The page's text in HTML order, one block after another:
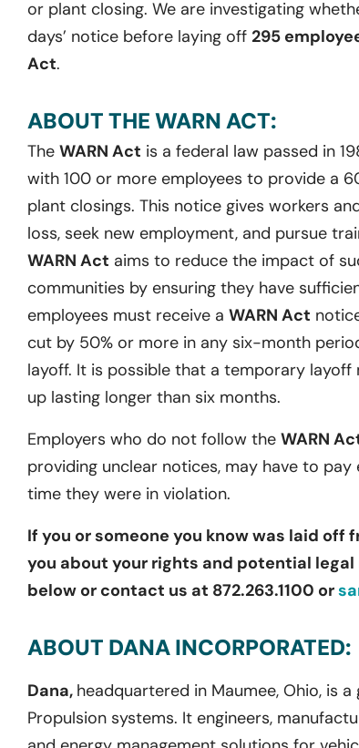
or plant closing. We are investigating
days’ notice before laying off 295
Act.
ABOUT THE WARN ACT:
The WARN Act is a federal law passed in
with 100 or more employees to provide a
plant closings. This notice gives workers
loss, seek new employment, and pursue
WARN Act aims to reduce the impact of
communities by ensuring they have
employees must receive a WARN Act
cut by 50% or more in any six-month
layoff. It is possible that a temporary
up lasting longer than six months.
Employers who do not follow the WARN
providing unclear notices, may have to
time they were in violation.
If you or someone you know was laid off
you about your rights and potential
below or contact us at 872.263.1100 or
ABOUT DANA INCORPORATED:
Dana, headquartered in Maumee, Ohio, is
Propulsion systems. It engineers,